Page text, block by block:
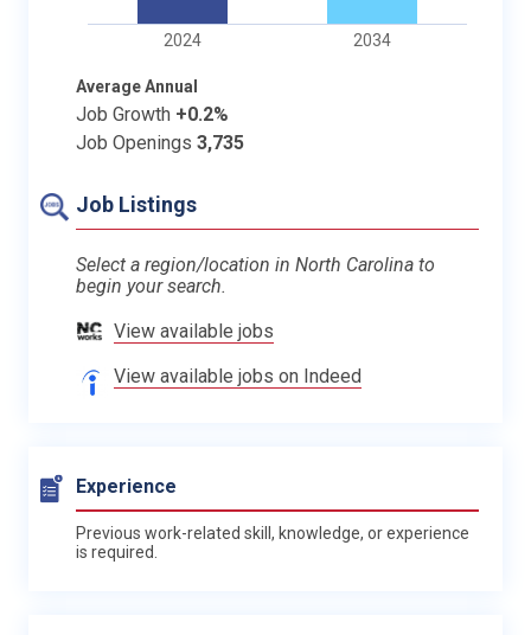
2024 2034
Average Annual
Job Growth +0.2%
Job Openings 3,735
Job Listings
Select a region/location in North Carolina to
begin your search.
View available jobs
View available jobs on Indeed
Experience
Previous work-related skill, knowledge, or experience
is required.